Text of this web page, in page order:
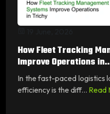
How Fleet Tracking
Improve Operations
In the fast-paced logistics
efficiency is the diff... Read